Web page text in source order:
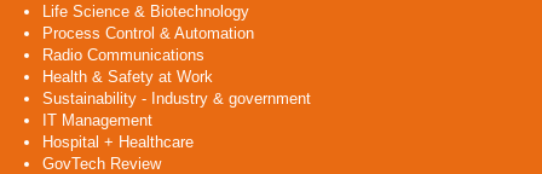
Life Science & Biotechnology
Process Control & Automation
Radio Communications
Health & Safety at Work
Sustainability - Industry & government
IT Management
Hospital + Healthcare
GovTech Review